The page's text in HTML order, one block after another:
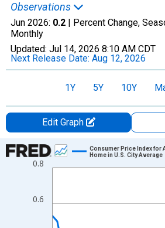
Observations
Jun 2026: 0.2 | Percent Change,
Monthly
Updated: Jul 14, 2026 8:10 AM CDT
Next Release Date: Aug 12, 2026
1Y 5Y 10Y
Edit Graph
Chart
Line chart with 46 data points.
The chart has 1 X axis displaying
The chart has 2 Y axes displaying
0.6
0.8
Consumer Price Index for
Home in U.S. City Average